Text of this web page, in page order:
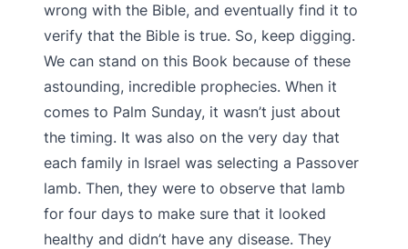
wrong with the Bible, and eventually find it to
verify that the Bible is true. So, keep digging.
We can stand on this Book because of these
astounding, incredible prophecies. When it
comes to Palm Sunday, it wasn’t just about
the timing. It was also on the very day that
each family in Israel was selecting a Passover
lamb. Then, they were to observe that lamb
for four days to make sure that it looked
healthy and didn’t have any disease. They